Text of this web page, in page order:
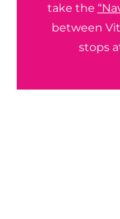
take the
between
stops